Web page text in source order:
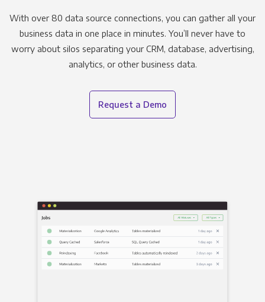
With over 80 data source connections, you can gather all your
business data in one place in minutes. You’ll never have to
worry about silos separating your CRM, database, advertising,
analytics, or other business data.
Request a Demo